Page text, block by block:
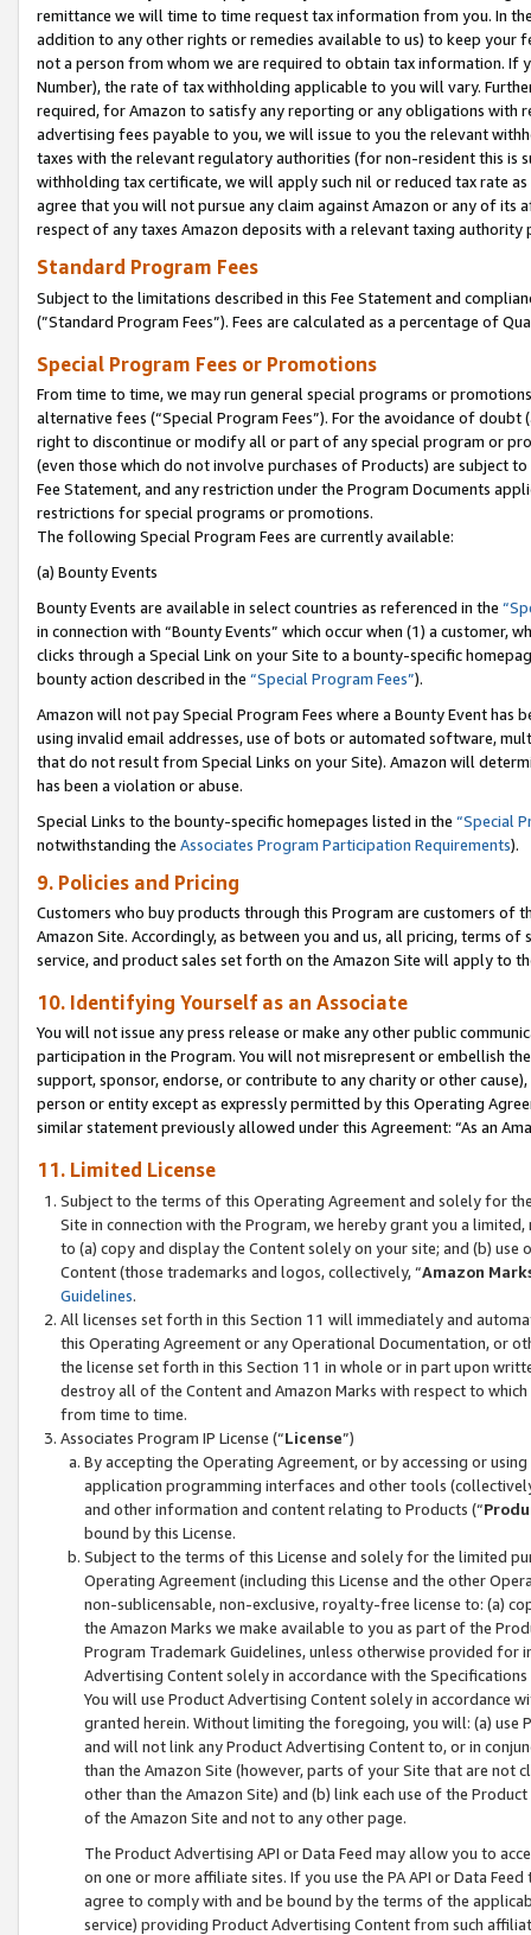
remittance we will time to time request tax information from you. In
addition to any other rights or remedies available to us) to keep your
not a person from whom we are required to obtain tax information. If
Number), the rate of tax withholding applicable to you will vary.
required, for Amazon to satisfy any reporting or any obligations
advertising fees payable to you, we will issue to you the relevant
taxes with the relevant regulatory authorities (for non-resident this is
withholding tax certificate, we will apply such nil or reduced tax rate
agree that you will not pursue any claim against Amazon or any of its
respect of any taxes Amazon deposits with a relevant taxing
Standard Program Fees
Subject to the limitations described in this Fee Statement and
(”Standard Program Fees”). Fees are calculated as a percentage of
Special Program Fees or Promotions
From time to time, we may run general special programs or
alternative fees (“Special Program Fees”). For the avoidance of
right to discontinue or modify all or part of any special program or
(even those which do not involve purchases of Products) are subject
Fee Statement, and any restriction under the Program Documents
restrictions for special programs or promotions.
The following Special Program Fees are currently available:
(a) Bounty Events
Bounty Events are available in select countries as referenced in the
in connection with “Bounty Events” which occur when (1) a customer,
clicks through a Special Link on your Site to a bounty-specific
bounty action described in the “Special Program Fees”).
Amazon will not pay Special Program Fees where a Bounty Event
using invalid email addresses, use of bots or automated software,
that do not result from Special Links on your Site). Amazon will
has been a violation or abuse.
Special Links to the bounty-specific homepages listed in the “Special
notwithstanding the Associates Program Participation Requirements).
9. Policies and Pricing
Customers who buy products through this Program are customers of
Amazon Site. Accordingly, as between you and us, all pricing, terms
service, and product sales set forth on the Amazon Site will apply to
10. Identifying Yourself as an Associate
You will not issue any press release or make any other public
participation in the Program. You will not misrepresent or embellish
support, sponsor, endorse, or contribute to any charity or other
person or entity except as expressly permitted by this Operating
similar statement previously allowed under this Agreement: “As an
11. Limited License
Subject to the terms of this Operating Agreement and solely for
Site in connection with the Program, we hereby grant you a
to (a) copy and display the Content solely on your site; and (b)
Content (those trademarks and logos, collectively, “Amazon
Guidelines.
All licenses set forth in this Section 11 will immediately and
this Operating Agreement or any Operational Documentation, or
the license set forth in this Section 11 in whole or in part upon
destroy all of the Content and Amazon Marks with respect to
from time to time.
Associates Program IP License (“License”)
By accepting the Operating Agreement, or by accessing or
application programming interfaces and other tools
and other information and content relating to Products (“
bound by this License.
Subject to the terms of this License and solely for the limited
Operating Agreement (including this License and the other
non-sublicensable, non-exclusive, royalty-free license to: (a)
the Amazon Marks we make available to you as part of the
Program Trademark Guidelines, unless otherwise provided for
Advertising Content solely in accordance with the Specifications
You will use Product Advertising Content solely in accordance
granted herein. Without limiting the foregoing, you will: (a) use
and will not link any Product Advertising Content to, or in
than the Amazon Site (however, parts of your Site that are not
other than the Amazon Site) and (b) link each use of the
of the Amazon Site and not to any other page.
The Product Advertising API or Data Feed may allow you to
on one or more affiliate sites. If you use the PA API or Data
agree to comply with and be bound by the terms of the
service) providing Product Advertising Content from such